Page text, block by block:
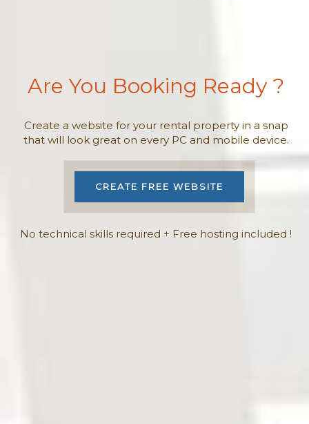
Are You Booking Ready ?
Create a website for your rental property in a snap
that will look great on every PC and mobile device.
CREATE FREE WEBSITE
No technical skills required + Free hosting included !